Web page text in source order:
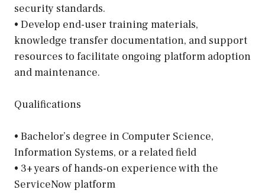
security standards.
• Develop end-user training materials,
knowledge transfer documentation, and support
resources to facilitate ongoing platform adoption
and maintenance.
Qualifications
• Bachelor’s degree in Computer Science,
Information Systems, or a related field
• 3+ years of hands-on experience with the
ServiceNow platform